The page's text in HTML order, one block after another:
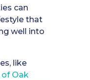
can
that
well into
like
of Oak